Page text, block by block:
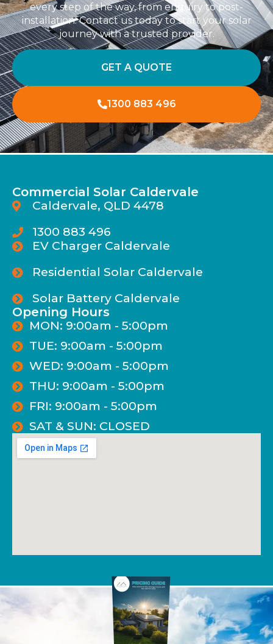
every step of the way, from enquiry to post-
installation. Contact us today to start your solar
journey with a trusted provider.
GET A QUOTE
1300 883 496
Commercial Solar Caldervale
Caldervale, QLD 4478
1300 883 496
EV Charger Caldervale
Residential Solar Caldervale
Solar Battery Caldervale
Opening Hours
MON: 9:00am - 5:00pm
TUE: 9:00am - 5:00pm
WED: 9:00am - 5:00pm
THU: 9:00am - 5:00pm
FRI: 9:00am - 5:00pm
SAT & SUN: CLOSED